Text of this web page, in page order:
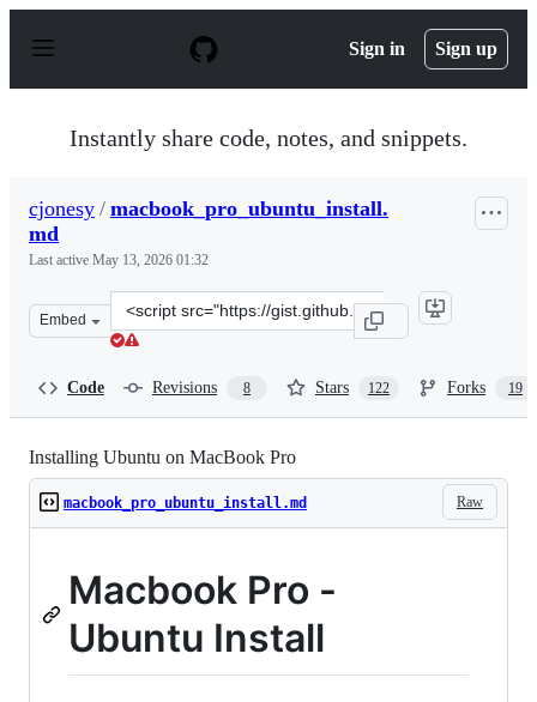
p
Sign in Sign up
Instantly share code, notes, and snippets.
cjonesy / macbook_pro_ubuntu_install.
md
Last active May 13, 2026 01:32
Embed
Clone
this
Code Revisions 8 Stars 122 Forks 19
Installing Ubuntu on MacBook Pro
Raw
macbook_pro_ubuntu_install.md
Macbook Pro -
Ubuntu Install